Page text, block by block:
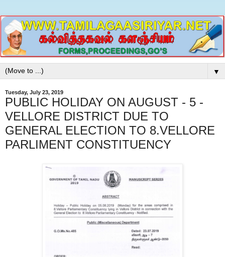
▼
Tuesday, July 23, 2019
PUBLIC HOLIDAY ON AUGUST - 5 -
VELLORE DISTRICT DUE TO
GENERAL ELECTION TO 8.VELLORE
PARLIMENT CONSTITUENCY